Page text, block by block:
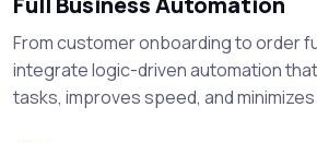
From customer onboarding to order
integrate logic-driven automation
tasks, improves speed, and